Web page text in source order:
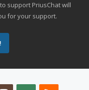
support PriusChat will
for your support.